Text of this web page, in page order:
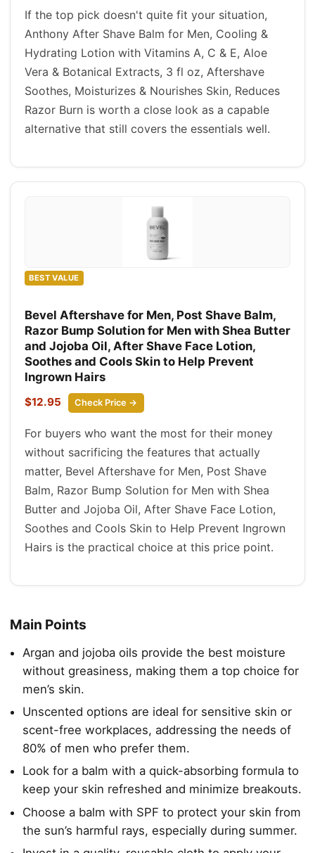
If the top pick doesn't quite fit your situation,
Anthony After Shave Balm for Men, Cooling &
Hydrating Lotion with Vitamins A, C & E, Aloe
Vera & Botanical Extracts, 3 fl oz, Aftershave
Soothes, Moisturizes & Nourishes Skin, Reduces
Razor Burn is worth a close look as a capable
alternative that still covers the essentials well.
BEST VALUE
Bevel Aftershave for Men, Post Shave Balm,
Razor Bump Solution for Men with Shea Butter
and Jojoba Oil, After Shave Face Lotion,
Soothes and Cools Skin to Help Prevent
Ingrown Hairs
$12.95 Check Price →
For buyers who want the most for their money
without sacrificing the features that actually
matter, Bevel Aftershave for Men, Post Shave
Balm, Razor Bump Solution for Men with Shea
Butter and Jojoba Oil, After Shave Face Lotion,
Soothes and Cools Skin to Help Prevent Ingrown
Hairs is the practical choice at this price point.
Main Points
Argan and jojoba oils provide the best moisture
without greasiness, making them a top choice for
men’s skin.
Unscented options are ideal for sensitive skin or
scent-free workplaces, addressing the needs of
80% of men who prefer them.
Look for a balm with a quick-absorbing formula to
keep your skin refreshed and minimize breakouts.
Choose a balm with SPF to protect your skin from
the sun’s harmful rays, especially during summer.